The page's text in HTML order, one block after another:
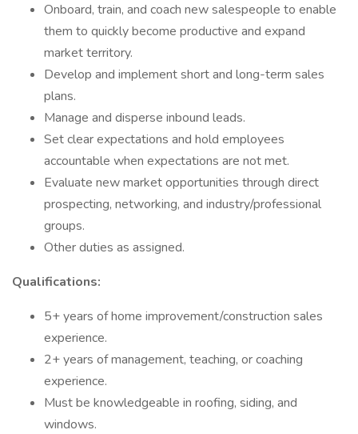
Onboard, train, and coach new salespeople to enable
them to quickly become productive and expand
market territory.
Develop and implement short and long-term sales
plans.
Manage and disperse inbound leads.
Set clear expectations and hold employees
accountable when expectations are not met.
Evaluate new market opportunities through direct
prospecting, networking, and industry/professional
groups.
Other duties as assigned.
Qualifications:
5+ years of home improvement/construction sales
experience.
2+ years of management, teaching, or coaching
experience.
Must be knowledgeable in roofing, siding, and
windows.